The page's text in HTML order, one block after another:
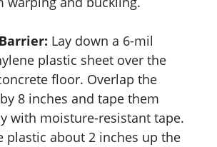
Lay down a 6-mil
plastic sheet over the
floor. Overlap the
8 inches and tape them
with moisture-resistant tape.
plastic about 2 inches up the